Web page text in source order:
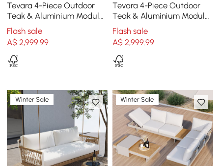
Tevara 4-Piece Outdoor
Teak & Aluminium Modular
Sofa Set with Coffee Table
for 15 cm Grey
Flash sale
A$2,999.99
Tevara 4-Piece Outdoor
Teak & Aluminium Modular
Sofa Set with Coffee Table
for 15 cm Ivory
Flash sale
A$ 2,999.99
Winter Sale Winter Sale